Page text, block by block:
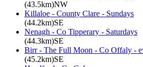
(43.5km)NW
Killaloe - County Clare - Sundays
(44.2km)SE
Nenagh - Co Tipperary - Saturdays
(44.3km)SE
Birr - The Full Moon - Co Offaly -
(45.2km)SE